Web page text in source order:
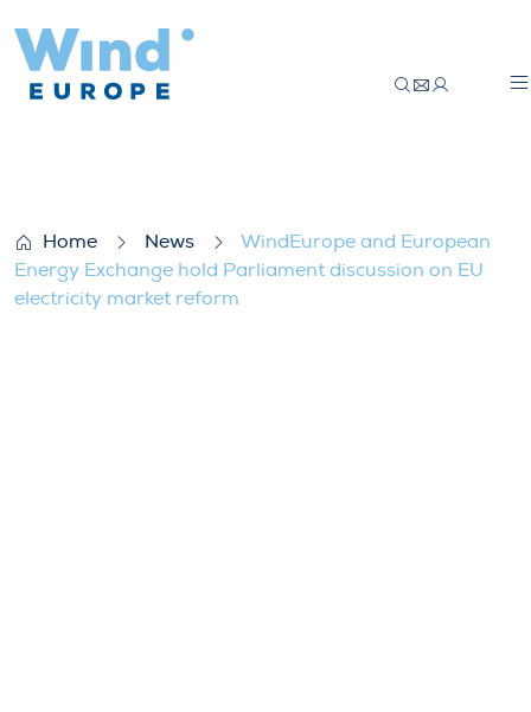
Home News
WindEurope and European
Energy Exchange hold Parliament discussion on EU
electricity market reform